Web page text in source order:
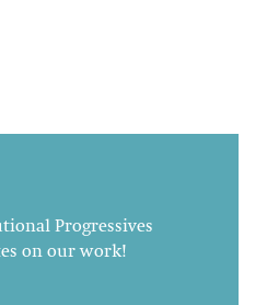
Progressives
on our work!